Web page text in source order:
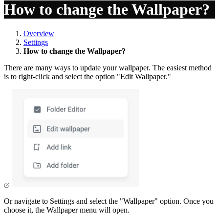
How to change the Wallpaper?
Overview
Settings
How to change the Wallpaper?
There are many ways to update your wallpaper. The easiest method
is to right-click and select the option "Edit Wallpaper."
Or navigate to Settings and select the "Wallpaper" option. Once you
choose it, the Wallpaper menu will open.